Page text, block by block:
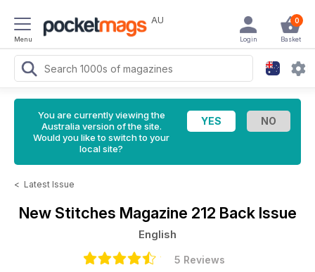
Menu
AU 0
Basket
Login
You are currently viewing the
Australia version of the site.
Would you like to switch to your
local site?
< Latest Issue
New Stitches Magazine 212 Back Issue
English
5 Reviews